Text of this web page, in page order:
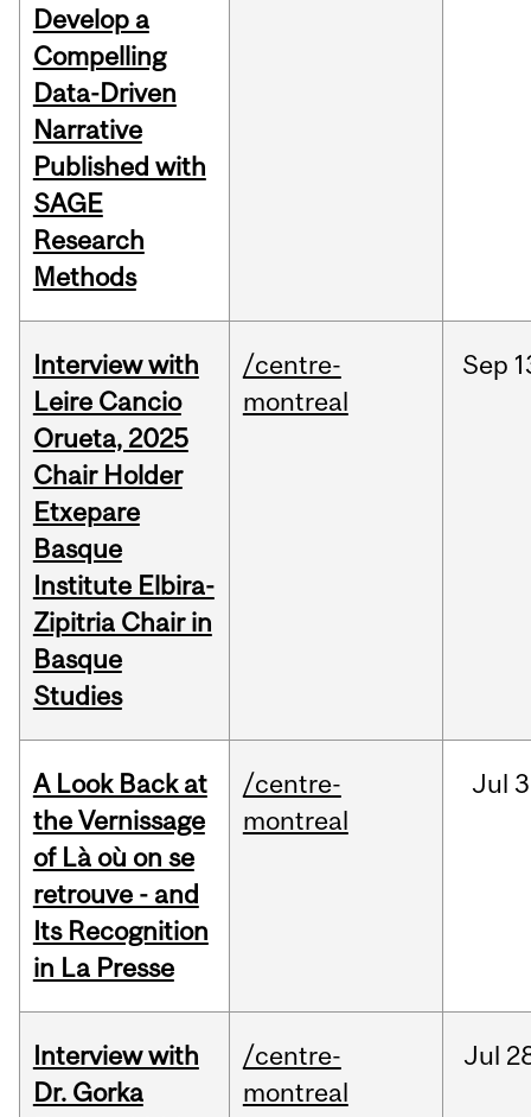
Develop a
Compelling
Data-Driven
Narrative
Published with
SAGE
Research
Methods
Interview with
Leire Cancio
Orueta, 2025
Chair Holder
Etxepare
Basque
Institute Elbira-
Zipitria Chair in
Basque
Studies
/centre-
montreal
Sep
A Look Back at
the Vernissage
of Là où on se
retrouve - and
Its Recognition
in La Presse
/centre-
montreal
Jul
Interview with
Dr. Gorka
/centre-
montreal
Jul